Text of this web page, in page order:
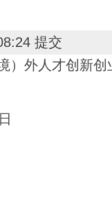
提交
）外人才创新